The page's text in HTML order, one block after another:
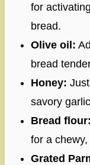
for
bread.
Olive oil:
bread
Honey:
savory
Bread flour:
for a
Grated